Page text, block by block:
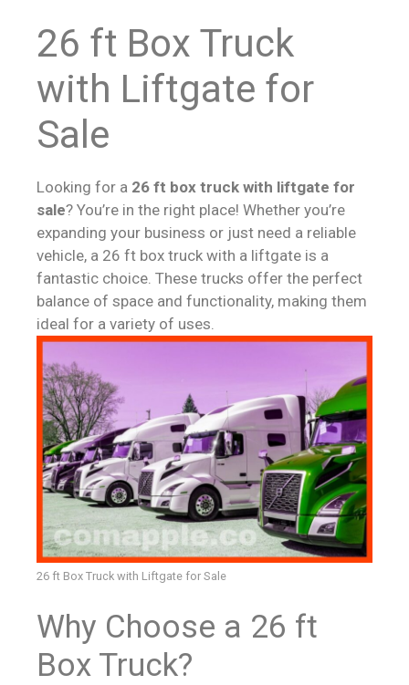
26 ft Box Truck
with Liftgate for
Sale
Looking for a 26 ft box truck with liftgate for
sale? You’re in the right place! Whether you’re
expanding your business or just need a reliable
vehicle, a 26 ft box truck with a liftgate is a
fantastic choice. These trucks offer the perfect
balance of space and functionality, making them
ideal for a variety of uses.
26 ft Box Truck with Liftgate for Sale
Why Choose a 26 ft
Box Truck?